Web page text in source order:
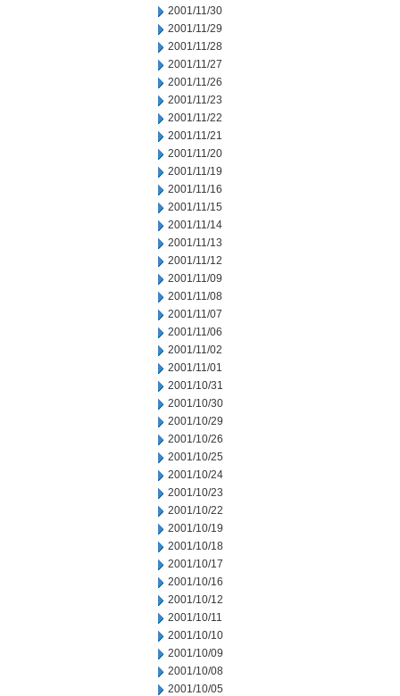
2001/11/30
2001/11/29
2001/11/28
2001/11/27
2001/11/26
2001/11/23
2001/11/22
2001/11/21
2001/11/20
2001/11/19
2001/11/16
2001/11/15
2001/11/14
2001/11/13
2001/11/12
2001/11/09
2001/11/08
2001/11/07
2001/11/06
2001/11/02
2001/11/01
2001/10/31
2001/10/30
2001/10/29
2001/10/26
2001/10/25
2001/10/24
2001/10/23
2001/10/22
2001/10/19
2001/10/18
2001/10/17
2001/10/16
2001/10/12
2001/10/11
2001/10/10
2001/10/09
2001/10/08
2001/10/05